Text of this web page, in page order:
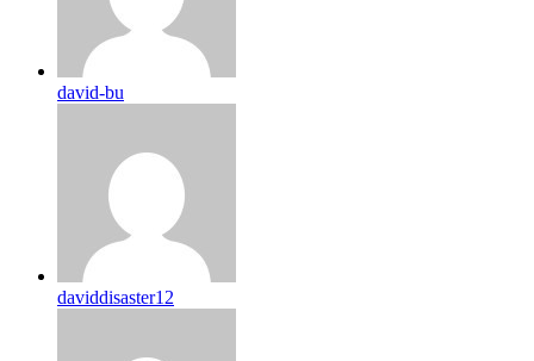
david-bu
daviddisaster12